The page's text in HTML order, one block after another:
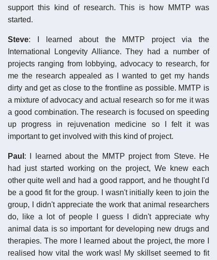
support this kind of research. This is how MMTP was
started.
Steve: I learned about the MMTP project via the
International Longevity Alliance. They had a number of
projects ranging from lobbying, advocacy to research, for
me the research appealed as I wanted to get my hands
dirty and get as close to the frontline as possible. MMTP is
a mixture of advocacy and actual research so for me it was
a good combination. The research is focused on speeding
up progress in rejuvenation medicine so I felt it was
important to get involved with this kind of project.
Paul : I learned about the MMTP project from Steve. He
had just started working on the project, We knew each
other quite well and had a good rapport, and he thought I'd
be a good fit for the group. I wasn't initially keen to join the
group, I didn't appreciate the work that animal researchers
do, like a lot of people I guess I didn't appreciate why
animal data is so important for developing new drugs and
therapies. The more I learned about the project, the more I
realised how vital the work was! My skillset seemed to fit